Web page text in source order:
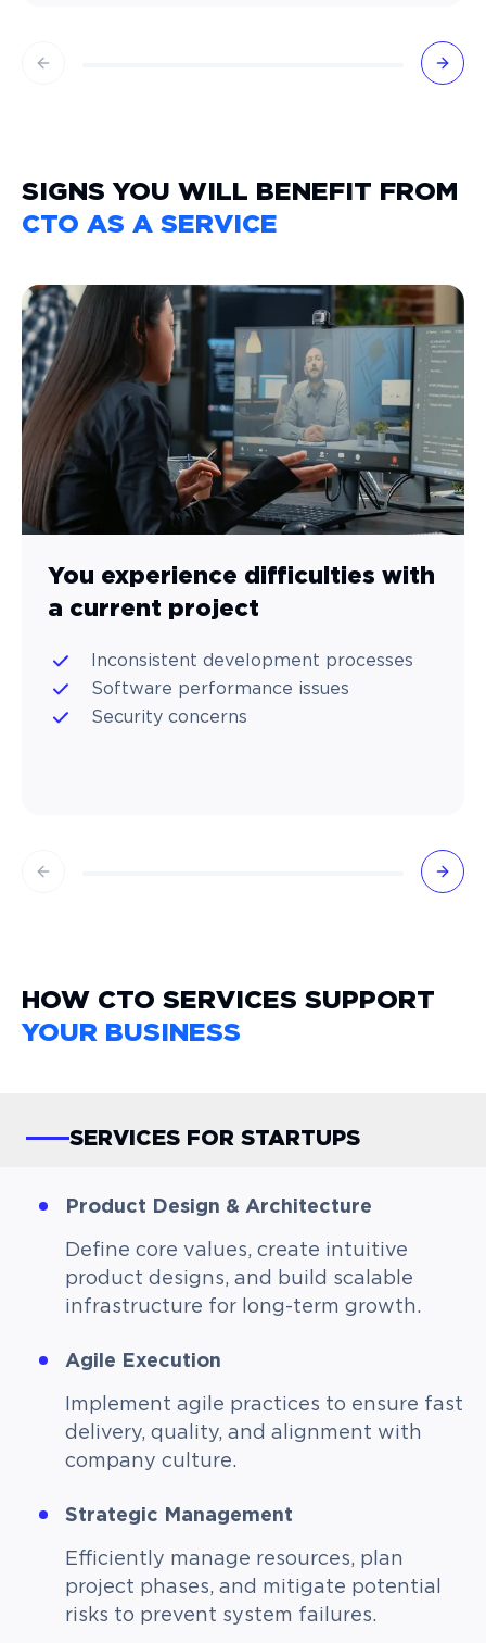
Previous slide Next
SIGNS YOU WILL BENEFIT FROM
CTO AS A SERVICE
You experience difficulties with
a current project
Inconsistent development processes
Software performance issues
Security concerns
Previous slide Next
HOW CTO SERVICES SUPPORT
YOUR BUSINESS
SERVICES FOR STARTUPS
Product Design & Architecture
Define core values, create intuitive
product designs, and build scalable
infrastructure for long-term growth.
Agile Execution
Implement agile practices to ensure fast
delivery, quality, and alignment with
company culture.
Strategic Management
Efficiently manage resources, plan
project phases, and mitigate potential
risks to prevent system failures.